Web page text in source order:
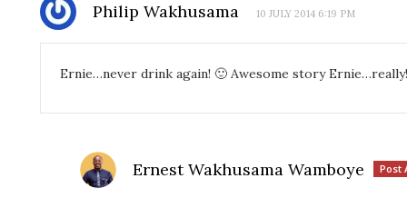
Philip Wakhusama 10 JULY 2014 6:19 PM
Ernie…never drink again! 🙂 Awesome story
Ernest Wakhusama Wamboye Post